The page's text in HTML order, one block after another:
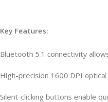
Key Features:
Bluetooth 5.1 connectivity
High-precision 1600 DPI
Silent-clicking buttons enable